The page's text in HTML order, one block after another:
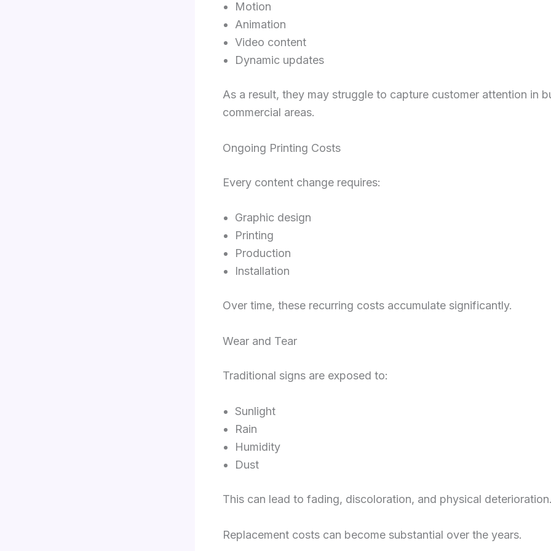
Motion
Animation
Video content
Dynamic updates
As a result, they may struggle to capture customer attention in
commercial areas.
Ongoing Printing Costs
Every content change requires:
Graphic design
Printing
Production
Installation
Over time, these recurring costs accumulate significantly.
Wear and Tear
Traditional signs are exposed to:
Sunlight
Rain
Humidity
Dust
This can lead to fading, discoloration, and physical
Replacement costs can become substantial over the years.